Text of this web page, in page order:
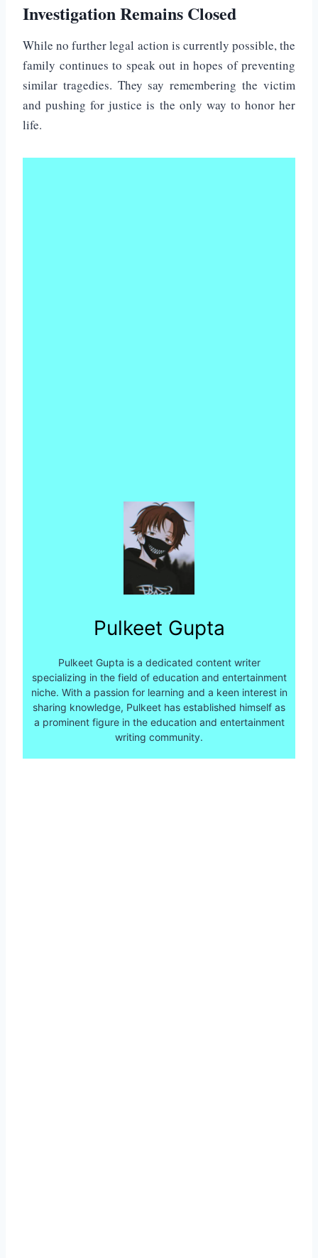
Investigation Remains Closed
While no further legal action is currently possible, the
family continues to speak out in hopes of preventing
similar tragedies. They say remembering the victim
and pushing for justice is the only way to honor her
life.
Pulkeet Gupta
Pulkeet Gupta is a dedicated content writer
specializing in the field of education and entertainment
niche. With a passion for learning and a keen interest in
sharing knowledge, Pulkeet has established himself as
a prominent figure in the education and entertainment
writing community.